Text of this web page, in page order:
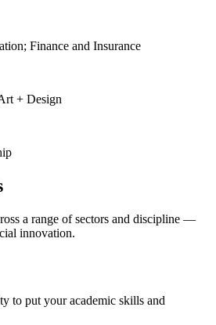
Finance and Insurance
+ Design
a range of sectors and discipline —
innovation.
to put your academic skills and